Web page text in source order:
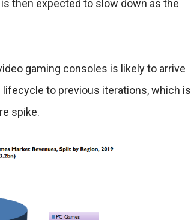
then expected to slow down as the
gaming consoles is likely to arrive
to previous iterations, which is
spike.